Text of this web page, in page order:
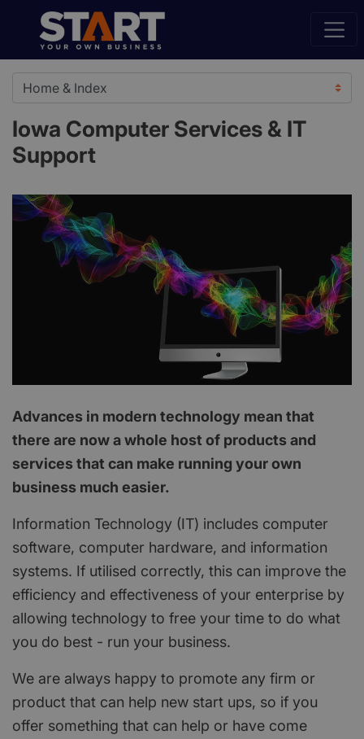
Iowa Computer Services & IT
Support
Advances in modern technology mean that
there are now a whole host of products and
services that can make running your own
business much easier.
Information Technology (IT) includes computer
software, computer hardware, and information
systems. If utilised correctly, this can improve the
efficiency and effectiveness of your enterprise by
allowing technology to free your time to do what
you do best - run your business.
We are always happy to promote any firm or
product that can help new start ups, so if you
offer something that can help or have come